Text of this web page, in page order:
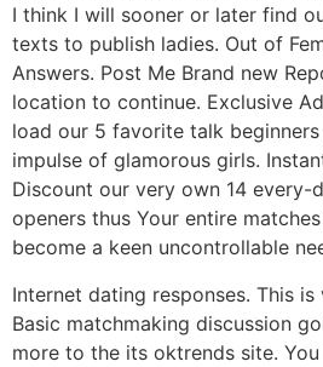
I think I will sooner or later find
texts to publish ladies. Out of
Answers. Post Me Brand new
location to continue. Exclusive
load our 5 favorite talk
impulse of glamorous girls.
Discount our very own 14 every-
openers thus Your entire
become a keen uncontrollable
Internet dating responses. This
Basic matchmaking discussion
more to the its oktrends site.